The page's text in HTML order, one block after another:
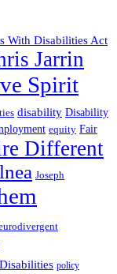
With Disabilities Act
Jarrin
Spirit
disability Disability
equity Fair
Different
Joseph
policy